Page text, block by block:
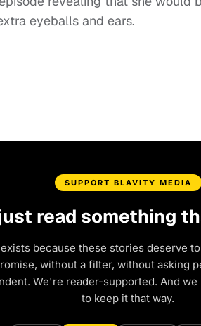
eyeballs and ears.
SUPPORT BLAVITY MEDIA
read something
because these stories deserve
without a filter, without asking
We're reader-supported. And
to keep it that way.